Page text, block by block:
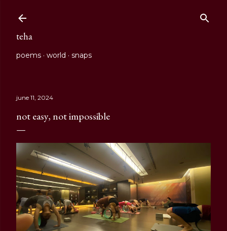
teha
poems world snaps
june 11, 2024
not easy, not impossible